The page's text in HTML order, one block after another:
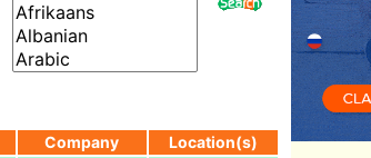
Company Location(s)